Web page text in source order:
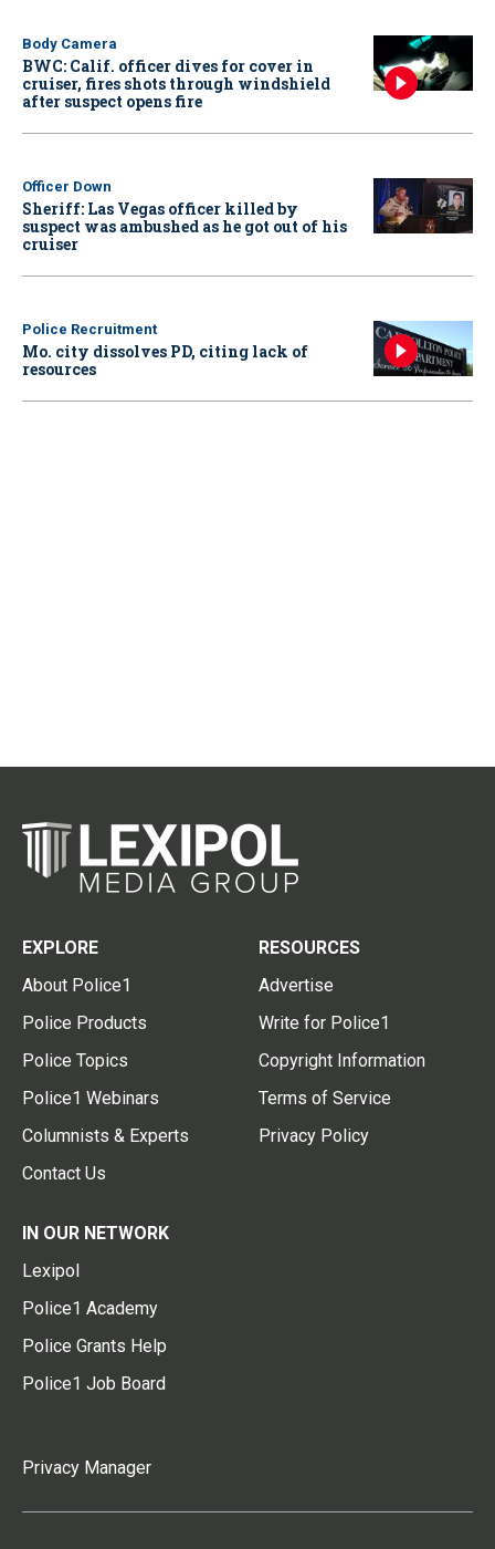
Body Camera
BWC: Calif. officer dives for cover in
cruiser, fires shots through windshield
after suspect opens fire
Officer Down
Sheriff: Las Vegas officer killed by
suspect was ambushed as he got out of his
cruiser
Police Recruitment
Mo. city dissolves PD, citing lack of
resources
EXPLORE
About Police1
Police Products
Police Topics
Police1 Webinars
Columnists & Experts
Contact Us
RESOURCES
Advertise
Write for Police1
Copyright Information
Terms of Service
Privacy Policy
IN OUR NETWORK
Lexipol
Police1 Academy
Police Grants Help
Police1 Job Board
Privacy Manager